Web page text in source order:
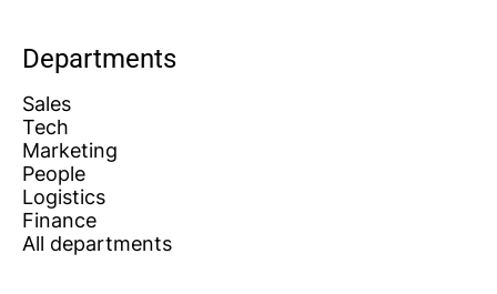
Departments
Sales
Tech
Marketing
People
Logistics
Finance
All departments